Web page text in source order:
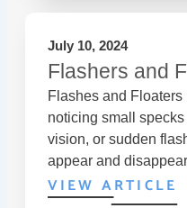
July 10, 2024
Flashers and
Flashes and
noticing small
vision, or sudden
appear and
VIEW ARTICLE